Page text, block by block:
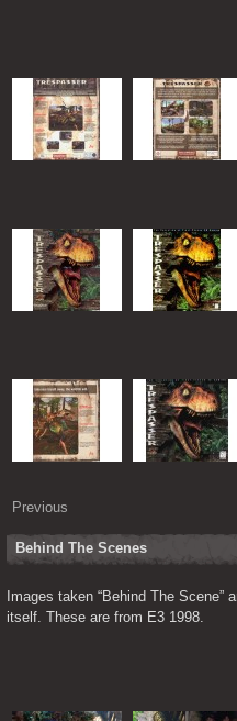
Previous
Behind The Scenes
Images taken “Behind The
itself. These are from E3 1998.